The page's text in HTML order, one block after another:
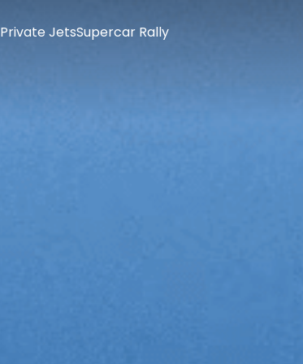
Private JetsSupercar Rally